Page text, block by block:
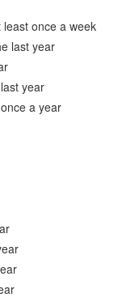
once a week
last year
year
a year